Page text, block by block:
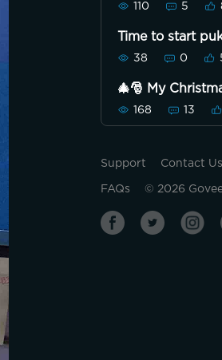
110 5
Time to start
38 0
🎄🎅 My
168 13
Support Contact Us
FAQs © 2026